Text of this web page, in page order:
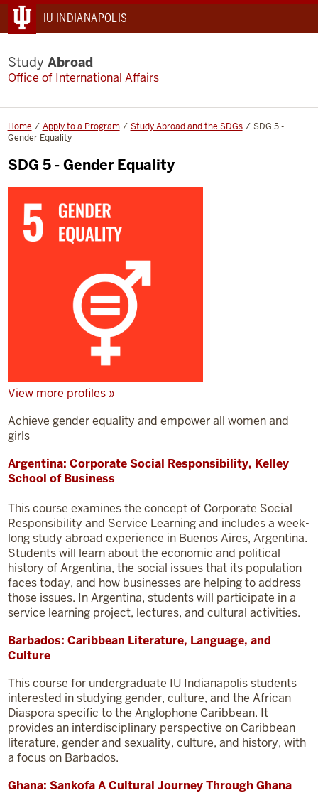
IU INDIANAPOLIS
Study Abroad
Office of International Affairs
Home Apply to a Program Study Abroad and the SDGs
SDG 5 -
Gender Equality
SDG 5 - Gender Equality
View more profiles »
Achieve gender equality and empower all women and
girls
Argentina: Corporate Social Responsibility, Kelley
School of Business
This course examines the concept of Corporate Social
Responsibility and Service Learning and includes a week-
long study abroad experience in Buenos Aires, Argentina.
Students will learn about the economic and political
history of Argentina, the social issues that its population
faces today, and how businesses are helping to address
those issues. In Argentina, students will participate in a
service learning project, lectures, and cultural activities.
Barbados: Caribbean Literature, Language, and
Culture
This course for undergraduate IU Indianapolis students
interested in studying gender, culture, and the African
Diaspora specific to the Anglophone Caribbean. It
provides an interdisciplinary perspective on Caribbean
literature, gender and sexuality, culture, and history, with
a focus on Barbados.
Ghana: Sankofa A Cultural Journey Through Ghana